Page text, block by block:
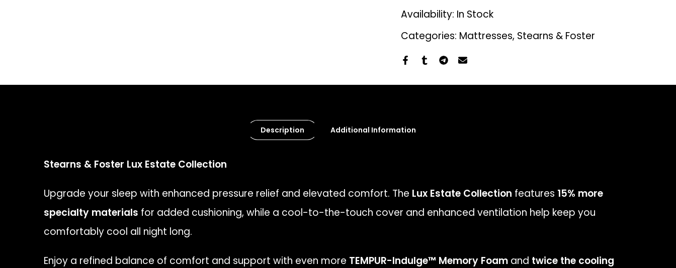
Availability: In Stock
Categories: Mattresses Stearns & Foster
Description Additional Information
Stearns & Foster Lux Estate Collection
Upgrade your sleep with enhanced pressure relief and elevated comfort. The Lux Estate Collection features 15% more
specialty materials for added cushioning, while a cool-to-the-touch cover and enhanced ventilation help keep you
comfortably cool all night long.
Enjoy a refined balance of comfort and support with even more TEMPUR-Indulge™ Memory Foam and twice the cooling